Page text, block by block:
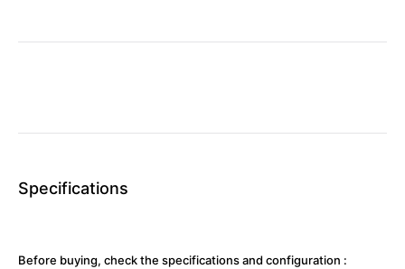
Specifications
Before buying, check the specifications and configuration :